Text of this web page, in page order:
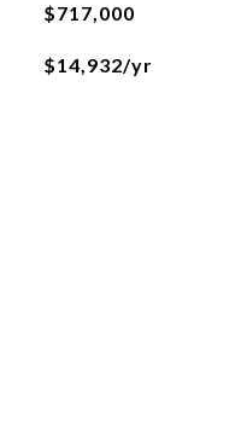
$717,000
$14,932/yr